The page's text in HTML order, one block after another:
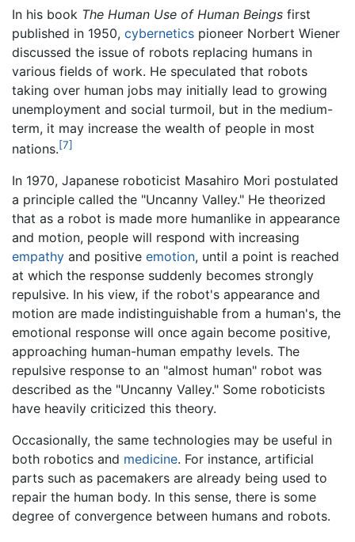
In his book The Human Use of Human Beings first
published in 1950, cybernetics pioneer Norbert Wiener
discussed the issue of robots replacing humans in
various fields of work. He speculated that robots
taking over human jobs may initially lead to growing
unemployment and social turmoil, but in the medium-
term, it may increase the wealth of people in most
nations.[7]
In 1970, Japanese roboticist Masahiro Mori postulated
a principle called the "Uncanny Valley." He theorized
that as a robot is made more humanlike in appearance
and motion, people will respond with increasing
empathy and positive emotion, until a point is reached
at which the response suddenly becomes strongly
repulsive. In his view, if the robot's appearance and
motion are made indistinguishable from a human's, the
emotional response will once again become positive,
approaching human-human empathy levels. The
repulsive response to an "almost human" robot was
described as the "Uncanny Valley." Some roboticists
have heavily criticized this theory.
Occasionally, the same technologies may be useful in
both robotics and medicine. For instance, artificial
parts such as pacemakers are already being used to
repair the human body. In this sense, there is some
degree of convergence between humans and robots.